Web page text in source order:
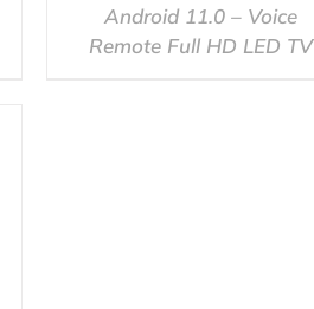
QUICK VIEW
Android 11.0 – Voice
Remote Full HD LED TV